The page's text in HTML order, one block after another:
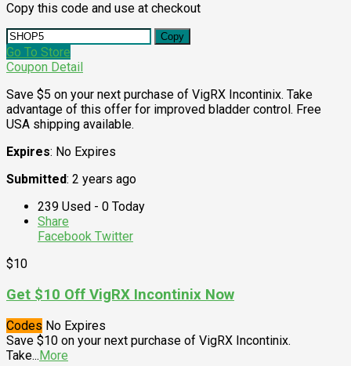
Copy this code and use at checkout
Copy
Go To Store
Coupon Detail
Save $5 on your next purchase of VigRX Incontinix. Take
advantage of this offer for improved bladder control. Free
USA shipping available.
Expires: No Expires
Submitted: 2 years ago
239 Used - 0 Today
Share
Facebook Twitter
$10
Get $10 Off VigRX Incontinix Now
Codes No Expires
Save $10 on your next purchase of VigRX Incontinix.
Take...More